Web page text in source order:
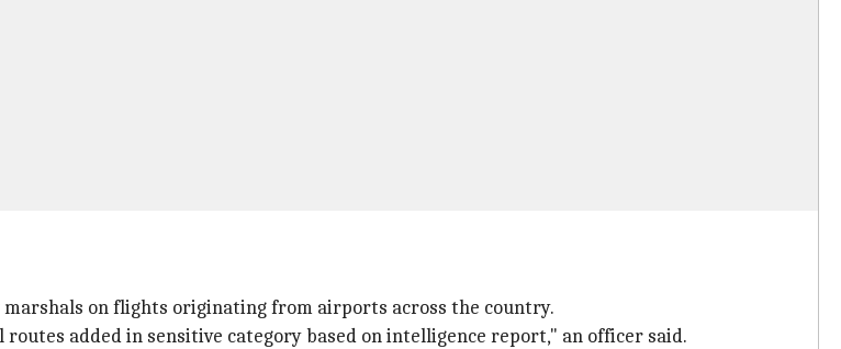
on flights originating from airports across the country.
added in sensitive category based on intelligence report," an officer said.